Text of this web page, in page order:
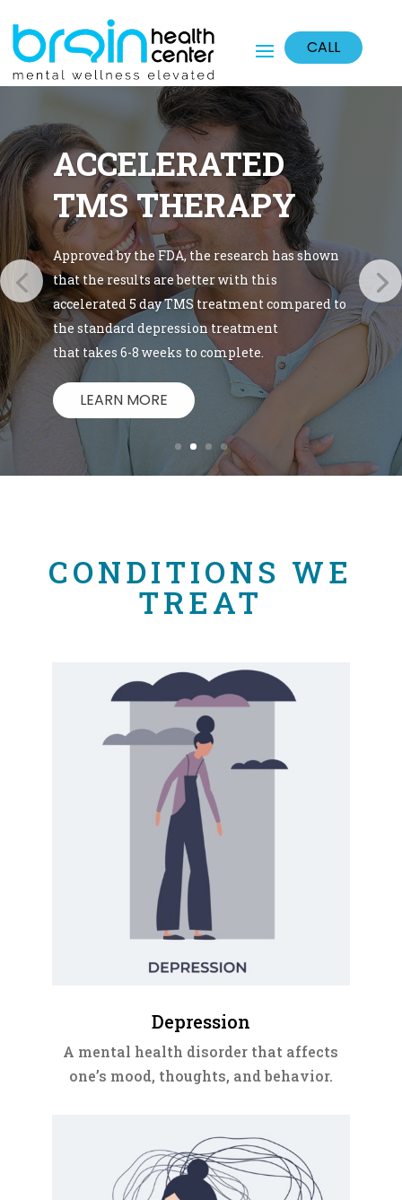
CALL
ACCELERATED
TMS THERAPY
Approved by the FDA, the research has shown
that the results are better with this
accelerated 5 day TMS treatment compared to
the standard depression treatment
that takes 6-8 weeks to complete.
LEARN MORE
CONDITIONS WE
TREAT
Depression
A mental health disorder that affects
one’s mood, thoughts, and behavior.